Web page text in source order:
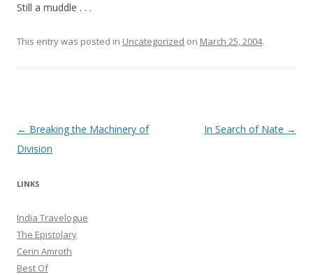
Still a muddle . . .
This entry was posted in Uncategorized on March 25, 2004.
Post navigation
← Breaking the Machinery of
Division
In Search of Nate →
LINKS
India Travelogue
The Epistolary
Cerin Amroth
Best Of